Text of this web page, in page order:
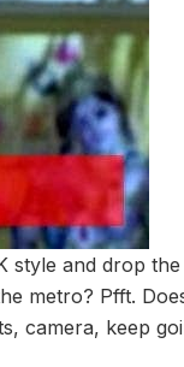
style and drop
metro? Pfft.
camera, keep